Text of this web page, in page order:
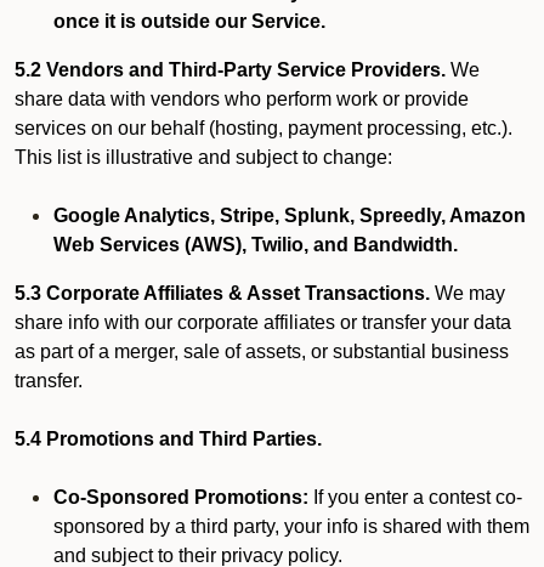
once it is outside our Service.
5.2 Vendors and Third-Party Service Providers. We
share data with vendors who perform work or provide
services on our behalf (hosting, payment processing, etc.).
This list is illustrative and subject to change:
Google Analytics, Stripe, Splunk, Spreedly, Amazon
Web Services (AWS), Twilio, and Bandwidth.
5.3 Corporate Affiliates & Asset Transactions. We may
share info with our corporate affiliates or transfer your data
as part of a merger, sale of assets, or substantial business
transfer.
5.4 Promotions and Third Parties.
Co-Sponsored Promotions: If you enter a contest co-
sponsored by a third party, your info is shared with them
and subject to their privacy policy.